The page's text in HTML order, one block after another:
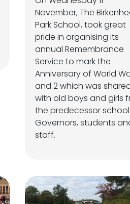
November, The
Park School, took great
pride in organising its
annual Remembrance
Service to mark the
Anniversary of World
and 2 which was
with old boys and girls
the predecessor
Governors, students
staff.